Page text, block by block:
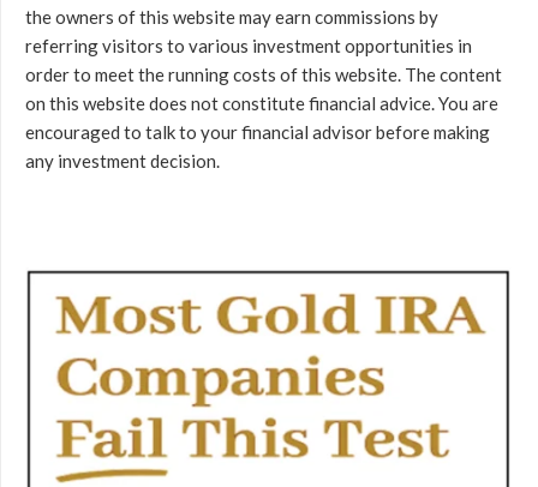
the owners of this website may earn commissions by
referring visitors to various investment opportunities in
order to meet the running costs of this website. The content
on this website does not constitute financial advice. You are
encouraged to talk to your financial advisor before making
any investment decision.